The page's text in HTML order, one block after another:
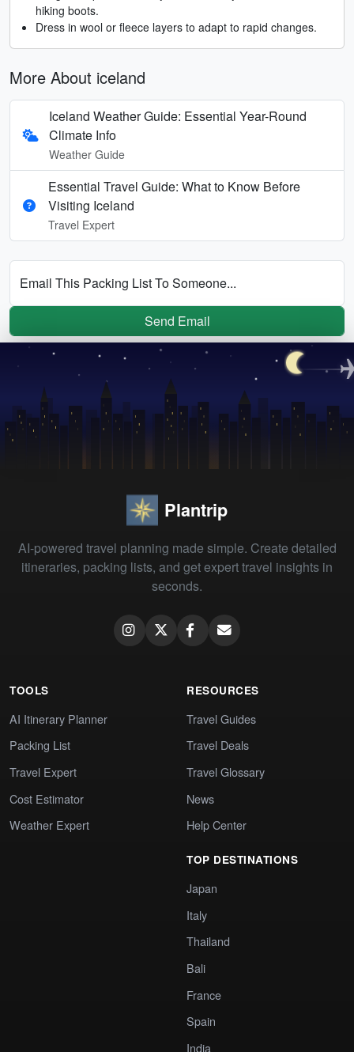
hiking boots.
Dress in wool or fleece layers to adapt to rapid changes.
More About iceland
Iceland Weather Guide: Essential Year-Round
Climate Info
Weather Guide
Essential Travel Guide: What to Know Before
Visiting Iceland
Travel Expert
Email This Packing List To Someone...
Send Email
Plantrip
AI-powered travel planning made simple. Create detailed
itineraries, packing lists, and get expert travel insights in
seconds.
TOOLS
AI Itinerary Planner
Packing List
Travel Expert
Cost Estimator
Weather Expert
RESOURCES
Travel Guides
Travel Deals
Travel Glossary
News
Help Center
TOP DESTINATIONS
Japan
Italy
Thailand
Bali
France
Spain
India